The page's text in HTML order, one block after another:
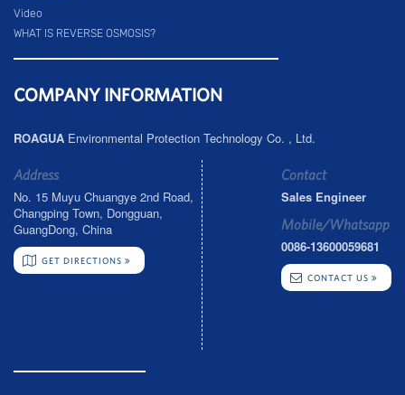
Video
WHAT IS REVERSE OSMOSIS?
COMPANY INFORMATION
ROAGUA Environmental Protection Technology Co. , Ltd.
Address
No. 15 Muyu Chuangye 2nd Road,
Changping Town, Dongguan,
GuangDong, China
GET DIRECTIONS
Contact
Sales Engineer
Mobile/Whatsapp
0086-13600059681
CONTACT US